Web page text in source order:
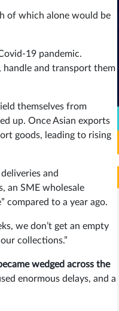
of which alone would be
19 pandemic.
and transport them
themselves from
up. Once Asian exports
goods, leading to rising
and
an SME wholesale
compared to a year ago.
we don’t get an empty
collections.”
wedged across the
enormous delays, and a